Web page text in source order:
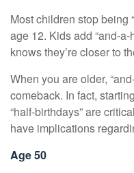
Most children stop being
age 12. Kids add “and-
knows they’re closer to
When you are older,
comeback. In fact,
“half-birthdays” are
have implications
Age 50